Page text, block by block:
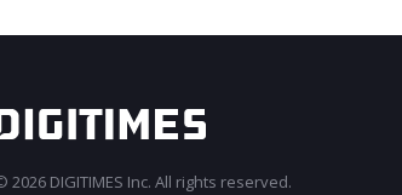
2026 DIGITIMES Inc. All rights reserved.